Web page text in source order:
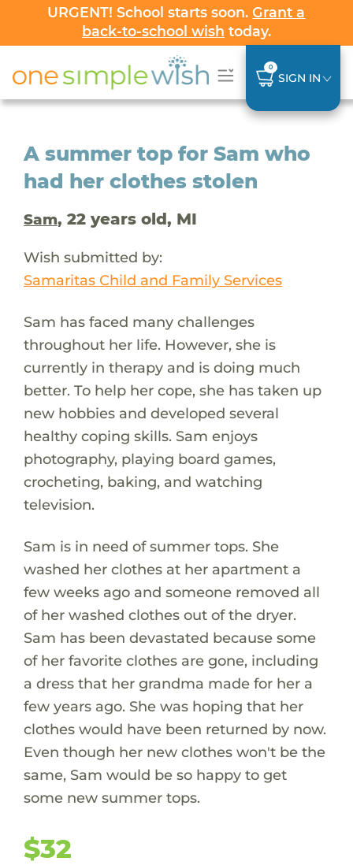
URGENT! School starts soon.Grant a
back-to-school wish today.
0
SIGN IN
A summer top for Sam who
had her clothes stolen
Sam, 22 years old, MI
Wish submitted by:
Samaritas Child and Family Services
Sam has faced many challenges
throughout her life. However, she is
currently in therapy and is doing much
better. To help her cope, she has taken up
new hobbies and developed several
healthy coping skills. Sam enjoys
photography, playing board games,
crocheting, baking, and watching
television.
Sam is in need of summer tops. She
washed her clothes at her apartment a
few weeks ago and someone removed all
of her washed clothes out of the dryer.
Sam has been devastated because some
of her favorite clothes are gone, including
a dress that her grandma made for her a
few years ago. She was hoping that her
clothes would have been returned by now.
Even though her new clothes won't be the
same, Sam would be so happy to get
some new summer tops.
$32